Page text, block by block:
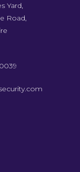
Yard,
Road,